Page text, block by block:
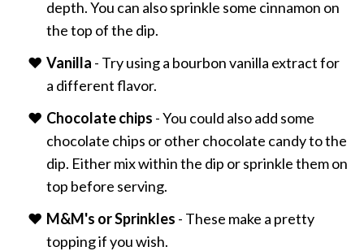
depth. You can also sprinkle some cinnamon on
the top of the dip.
Vanilla - Try using a bourbon vanilla extract for
a different flavor.
Chocolate chips - You could also add some
chocolate chips or other chocolate candy to the
dip. Either mix within the dip or sprinkle them on
top before serving.
M&M's or Sprinkles - These make a pretty
topping if you wish.